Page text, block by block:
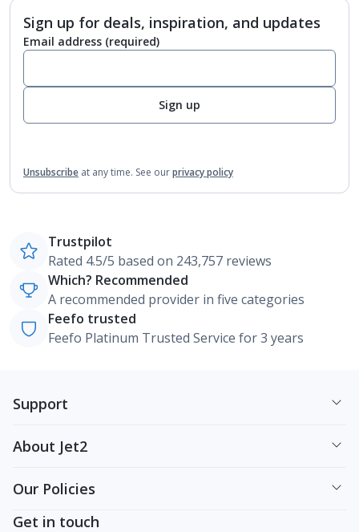
Sign up for deals, inspiration, and updates
Email address (required)
Sign up
Unsubscribe at any time. See ourprivacy policy
Trustpilot
Rated 4.5/5 based on 243,757 reviews
Which? Recommended
A recommended provider in five categories
Feefo trusted
Feefo Platinum Trusted Service for 3 years
Support
About Jet2
Our Policies
Get in touch